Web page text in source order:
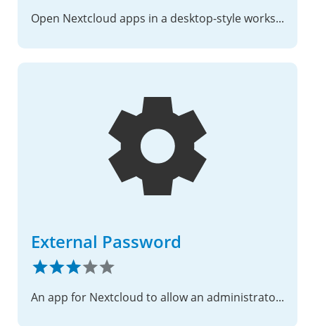
Open Nextcloud apps in a desktop-style workspace.
External Password
An app for Nextcloud to allow an administrator to direct a user to an external site for changing their password.